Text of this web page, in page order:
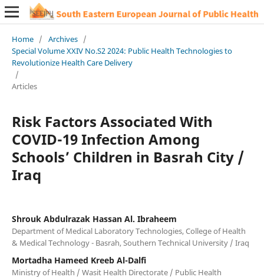
Home / Archives /
Special Volume XXIV No.S2 2024: Public Health Technologies to
Revolutionize Health Care Delivery
/
Articles
Risk Factors Associated With
COVID-19 Infection Among
Schools’ Children in Basrah City /
Iraq
Shrouk Abdulrazak Hassan Al. Ibraheem
Department of Medical Laboratory Technologies, College of Health
& Medical Technology - Basrah, Southern Technical University / Iraq
Mortadha Hameed Kreeb Al-Dalfi
Ministry of Health / Wasit Health Directorate / Public Health